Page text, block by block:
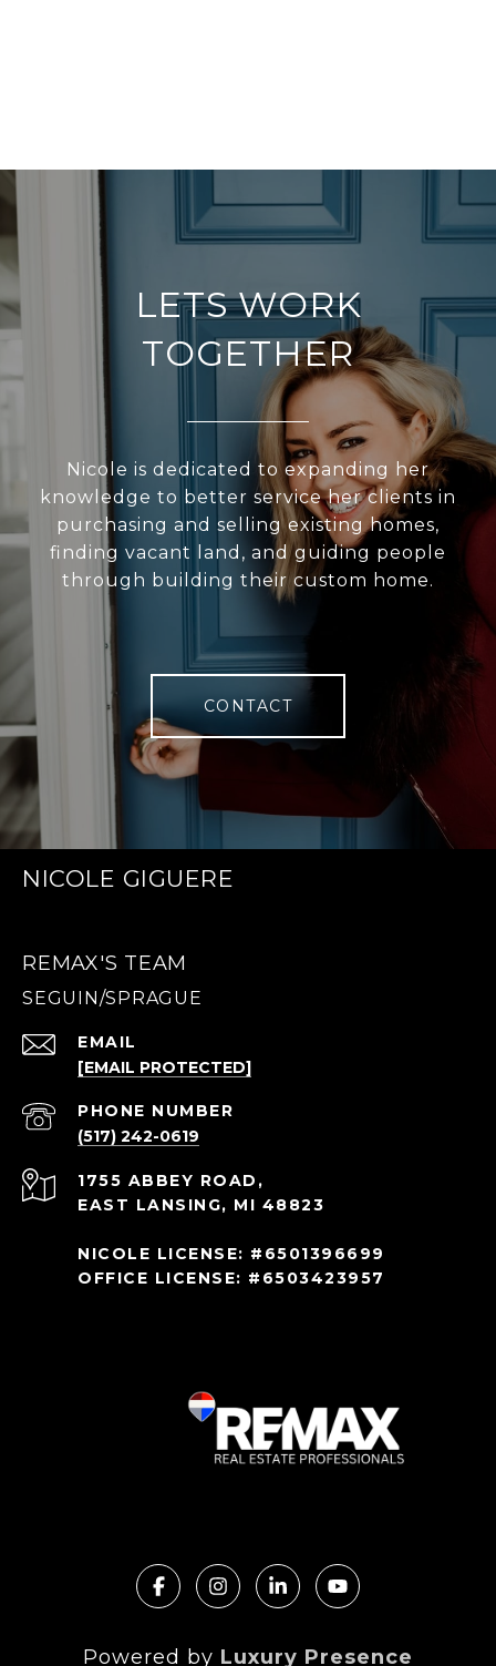
LETS WORK
TOGETHER
Nicole is dedicated to expanding her
knowledge to better service her clients in
purchasing and selling existing homes,
finding vacant land, and guiding people
through building their custom home.
CONTACT
NICOLE GIGUERE
REMAX'S TEAM
EMAIL
[EMAIL PROTECTED]
PHONE NUMBER
(517) 242-0619
1755 ABBEY ROAD,
EAST LANSING, MI 48823
NICOLE LICENSE: #6501396699
OFFICE LICENSE: #6503423957
Powered by Luxury Presence